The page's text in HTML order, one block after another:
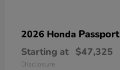
2026 Honda Passport
Starting at $47,325
Disclosure